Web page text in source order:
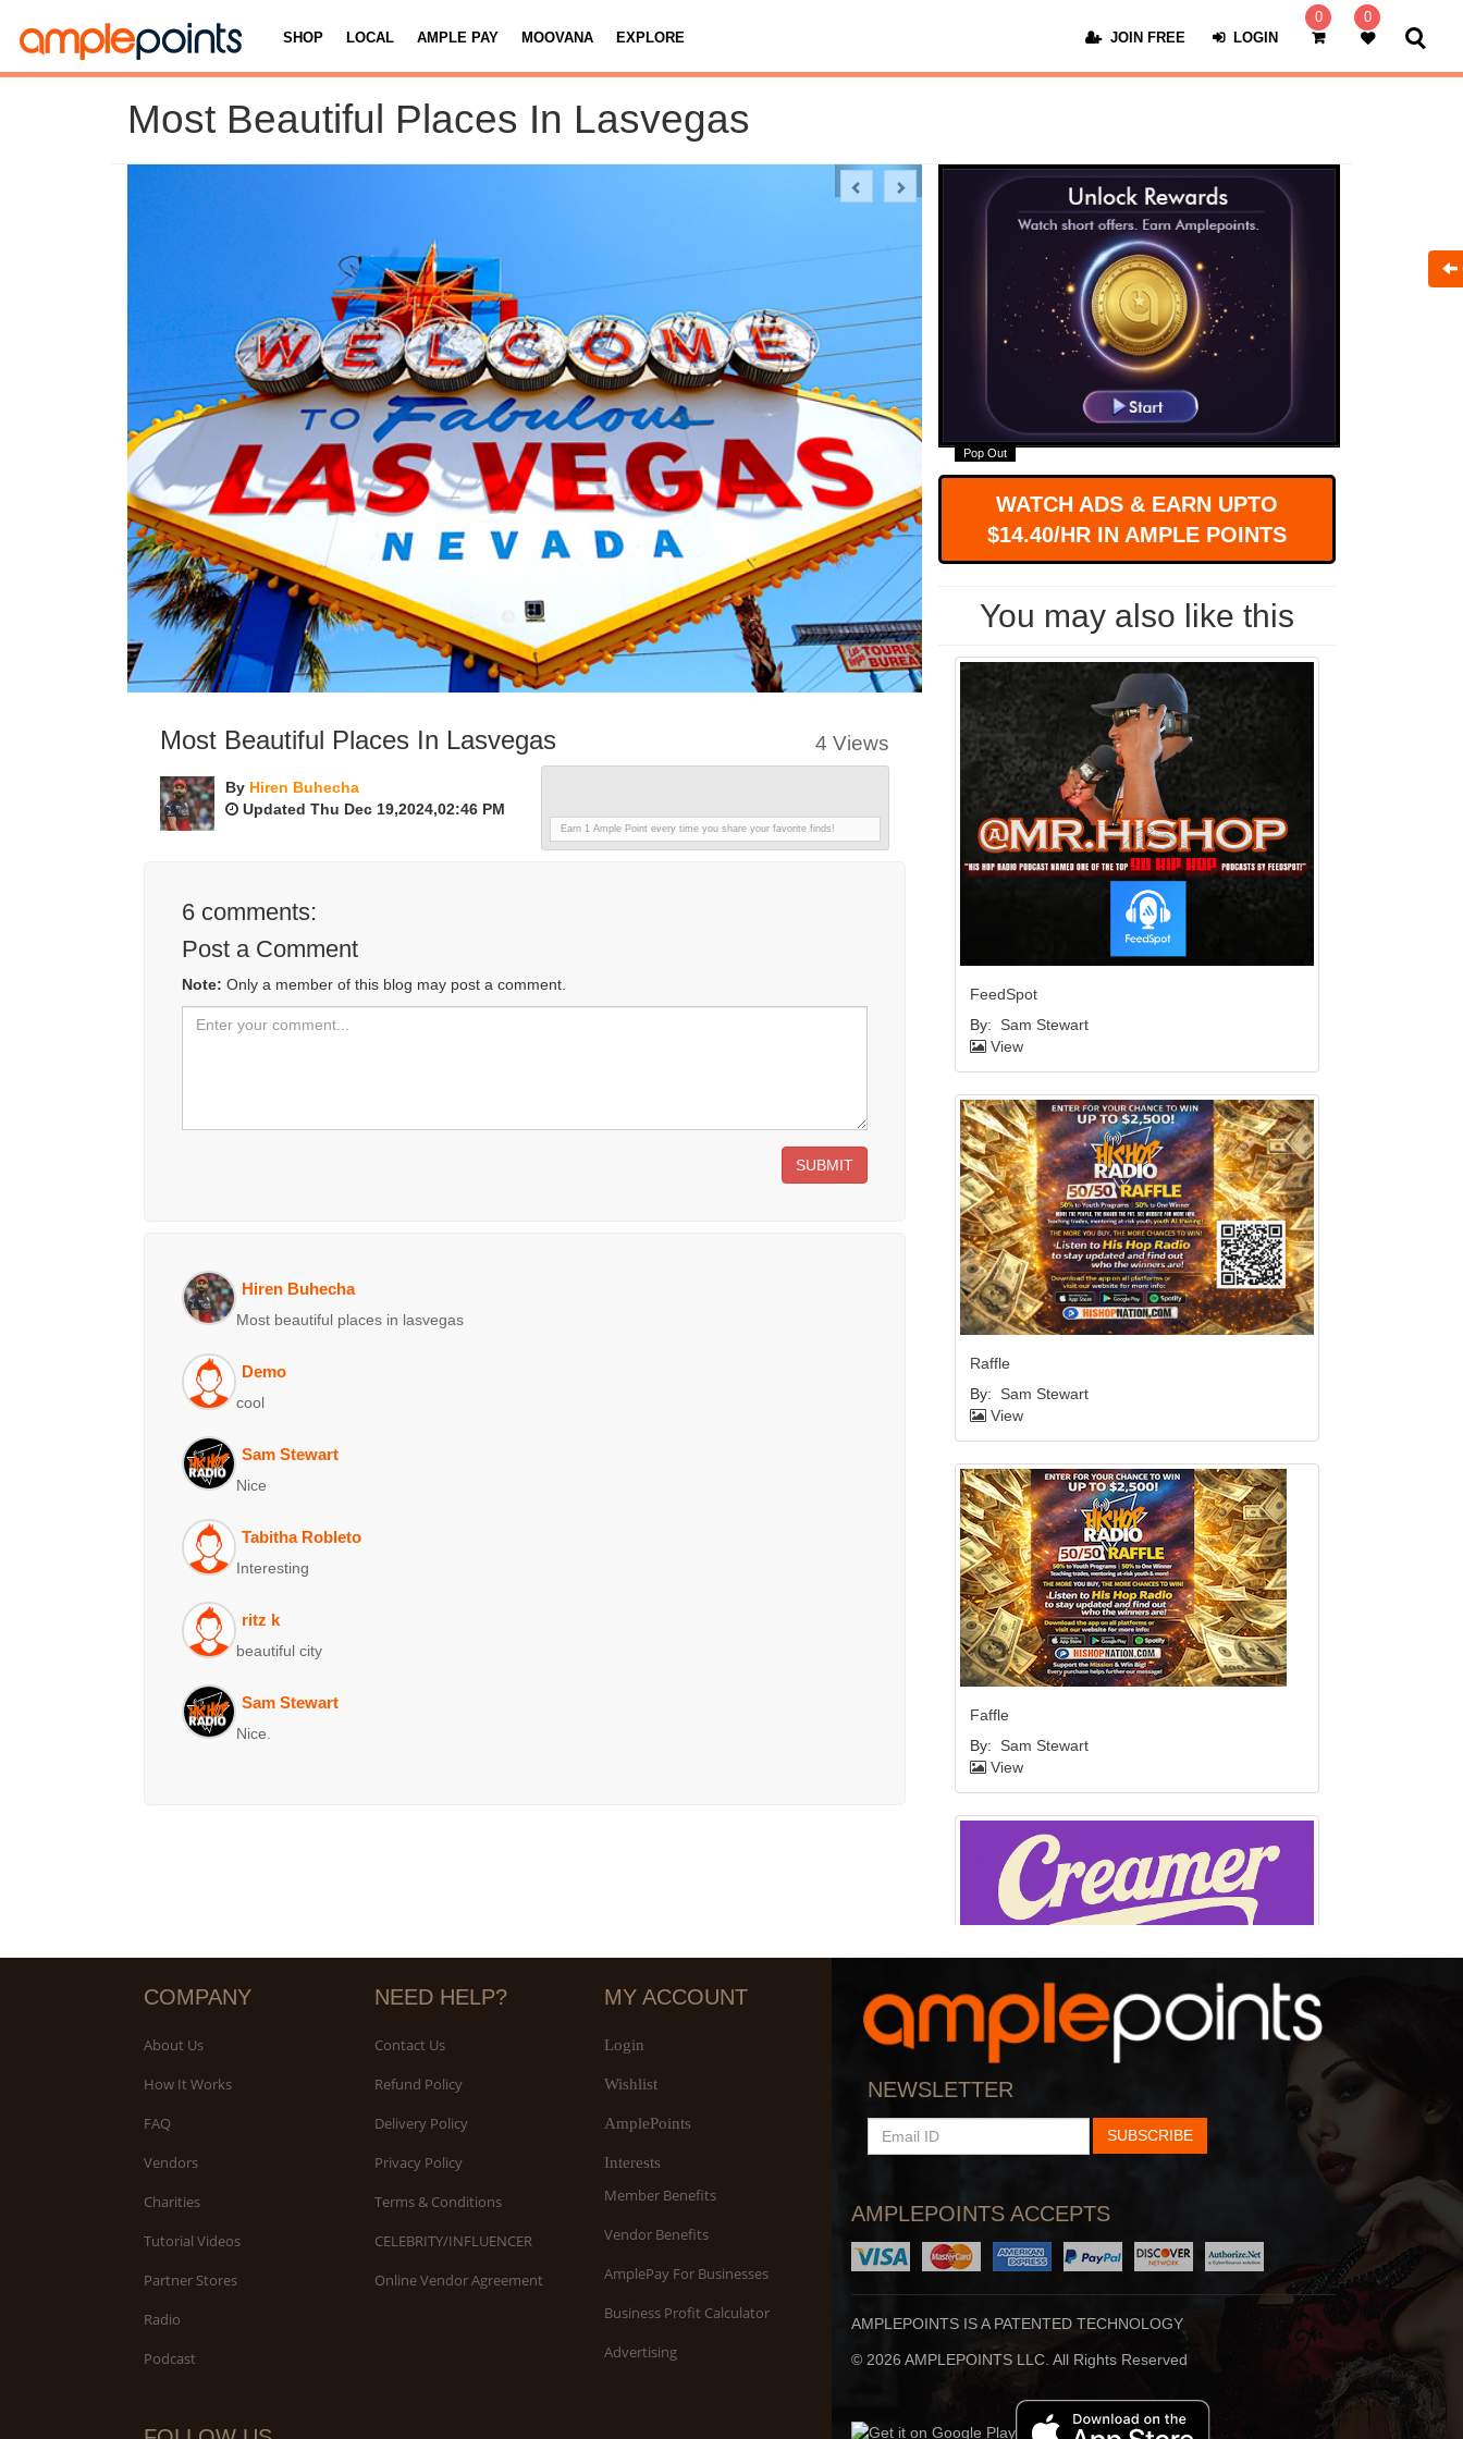
SHOP LOCAL AMPLE PAY MOOVANA EXPLORE JOIN FREE LOGIN
0 0
Most Beautiful Places In Lasvegas
Pop Out
WATCH ADS & EARN UPTO
$14.40/HR IN AMPLE POINTS
You may also like this
FeedSpot
By:
Sam Stewart
View
Raffle
By:
Sam Stewart
View
Faffle
By:
Sam Stewart
View
Creamer
By:
Patrick Creamer
View
View
Previous
Most Beautiful Places In Lasvegas 4 Views
By Hiren Buhecha
Updated Thu Dec 19,2024,02:46 PM
Earn 1 Ample Point every time you share your favorite finds!
6 comments:
Post a Comment
Note: Only a member of this blog may post a comment.
SUBMIT
Hiren Buhecha
Most beautiful places in lasvegas
Demo
cool
Sam Stewart
Nice
Tabitha Robleto
Interesting
ritz k
beautiful city
Sam Stewart
Nice.
COMPANY
About Us
How It Works
FAQ
Vendors
Charities
Tutorial Videos
Partner Stores
Radio
Podcast
NEED HELP?
Contact Us
Refund Policy
Delivery Policy
Privacy Policy
Terms & Conditions
CELEBRITY/INFLUENCER
Online Vendor Agreement
MY ACCOUNT
Login
Wishlist
AmplePoints
Interests
Member Benefits
Vendor Benefits
AmplePay For Businesses
Business Profit Calculator
Advertising
NEWSLETTER
EMAIL
ID
SUBSCRIBE
AMPLEPOINTS ACCEPTS
AMPLEPOINTS IS A PATENTED TECHNOLOGY
© 2026 AMPLEPOINTS LLC. All Rights Reserved